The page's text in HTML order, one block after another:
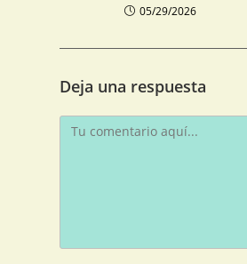
05/29/2026
Deja una respuesta